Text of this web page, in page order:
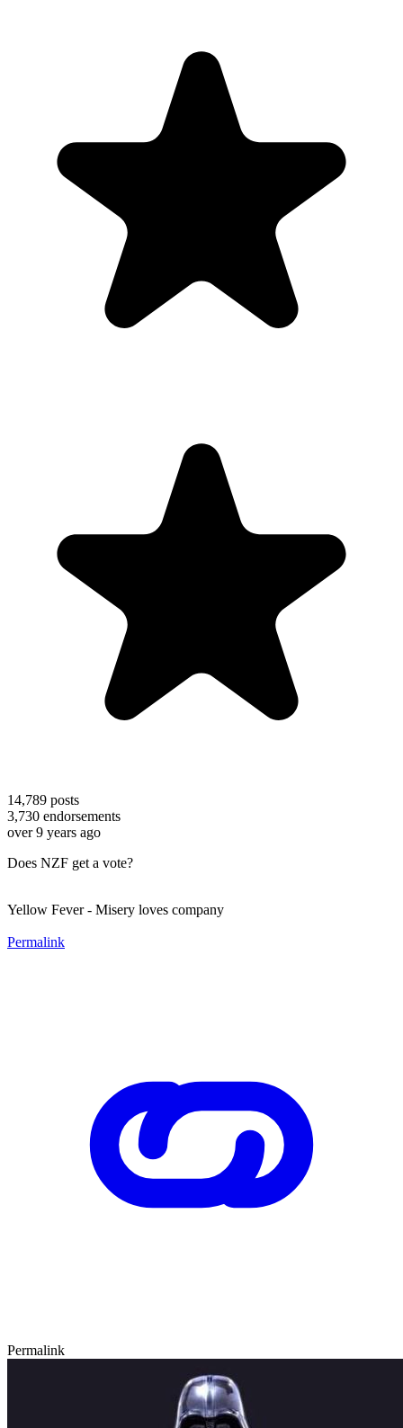
14,789 posts
3,730 endorsements
over 9 years ago
Does NZF get a vote?
Yellow Fever - Misery loves company
Permalink
Permalink